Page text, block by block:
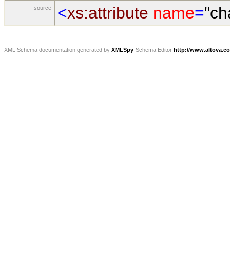
source <xs:attribute name=
XML Schema documentation generated by XMLSpy Schema Editor http://